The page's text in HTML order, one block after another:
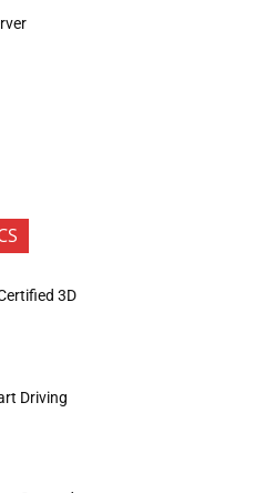
3D
Driving